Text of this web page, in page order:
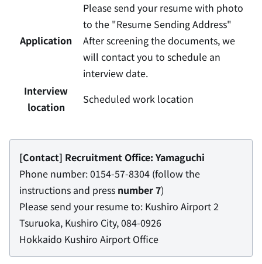
Application
Please send your resume with photo
to the "Resume Sending Address"
After screening the documents, we
will contact you to schedule an
interview date.
Interview
location
Scheduled work location
[Contact] Recruitment Office: Yamaguchi
Phone number: 0154-57-8304 (follow the
instructions and press number 7)
Please send your resume to: Kushiro Airport 2
Tsuruoka, Kushiro City, 084-0926
Hokkaido Kushiro Airport Office